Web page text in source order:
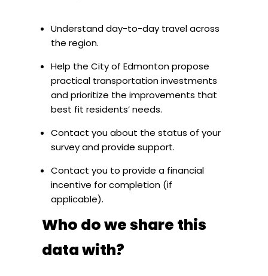
Understand day-to-day travel across
the region.
Help the City of Edmonton propose
practical transportation investments
and prioritize the improvements that
best fit residents’ needs.
Contact you about the status of your
survey and provide support.
Contact you to provide a financial
incentive for completion (if
applicable).
Who do we share this
data with?